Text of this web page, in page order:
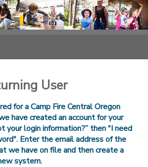
User
for a Camp Fire Central Oregon
have created an account for your
your login information?” then "I need
Enter the email address of the
we have on file and then create a
system.